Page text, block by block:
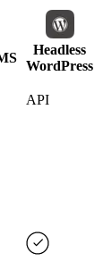
Headless
WordPress
API